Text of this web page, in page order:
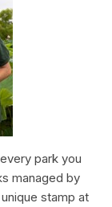
park you
managed by
stamp at